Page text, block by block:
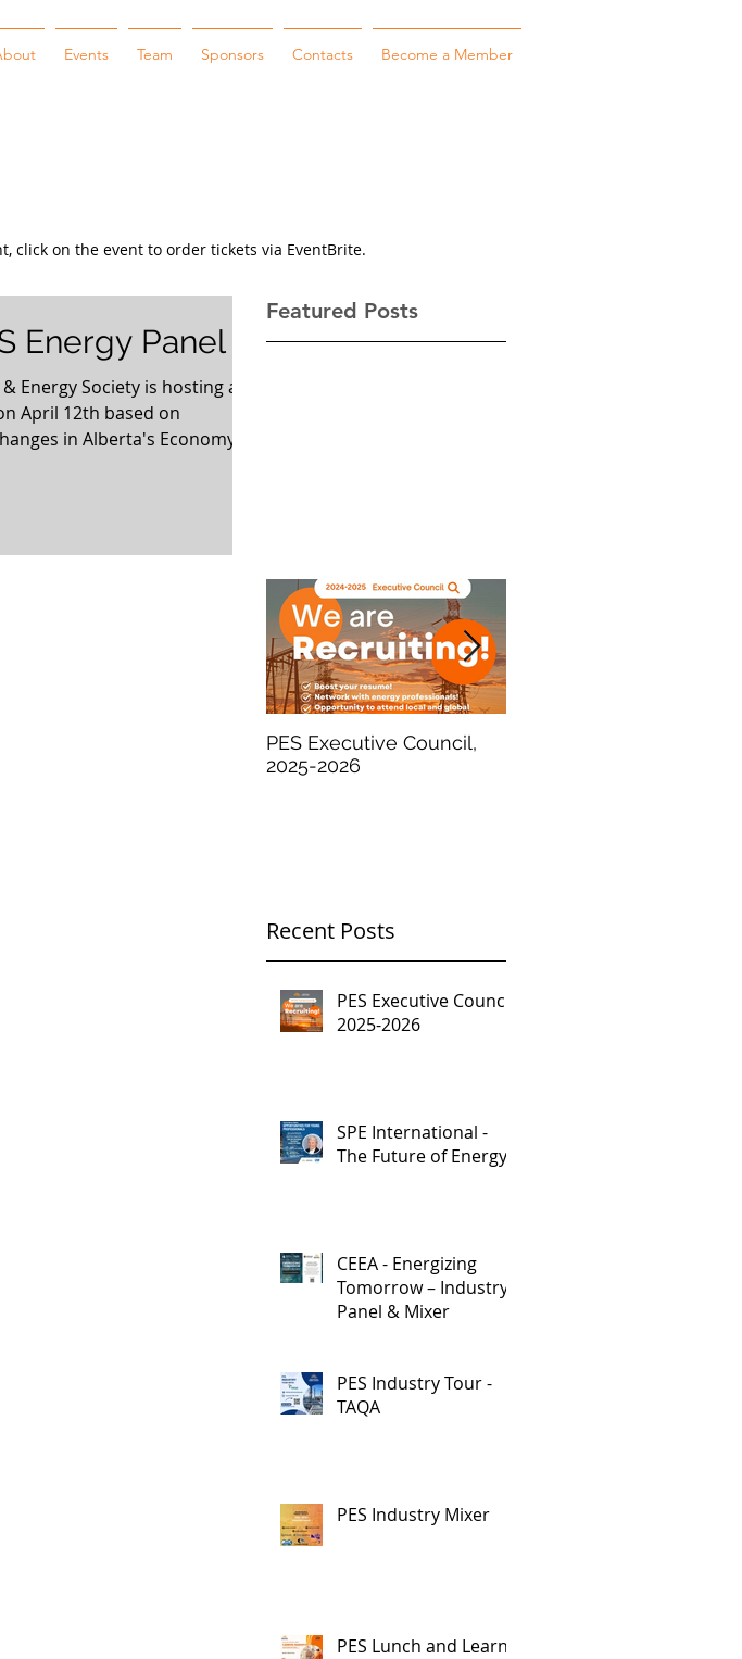
Events Team Sponsors Contacts Become a Member
click on the event to order tickets via EventBrite.
Energy Panel
Energy Society is hosting a
April 12th based on
in Alberta's Economy.
Featured Posts
PES Executive Council,
2025-2026
Recent Posts
PES Executive Council,
2025-2026
SPE International -
The Future of Energy
CEEA - Energizing
Tomorrow – Industry
Panel & Mixer
PES Industry Tour -
TAQA
PES Industry Mixer
PES Lunch and Learn